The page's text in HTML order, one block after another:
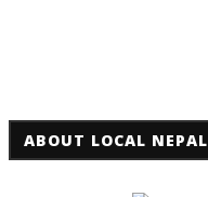
ABOUT LOCAL